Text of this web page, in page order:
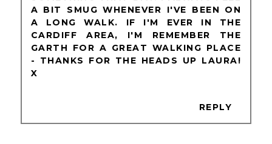
A BIT SMUG WHENEVER I'VE BEEN ON
A LONG WALK. IF I'M EVER IN THE
CARDIFF AREA, I'M REMEMBER THE
GARTH FOR A GREAT WALKING PLACE
- THANKS FOR THE HEADS UP LAURA!
X
REPLY